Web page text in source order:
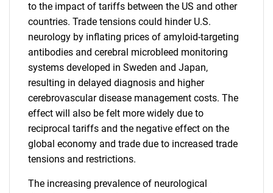
to the impact of tariffs between the US and other
countries. Trade tensions could hinder U.S.
neurology by inflating prices of amyloid-targeting
antibodies and cerebral microbleed monitoring
systems developed in Sweden and Japan,
resulting in delayed diagnosis and higher
cerebrovascular disease management costs. The
effect will also be felt more widely due to
reciprocal tariffs and the negative effect on the
global economy and trade due to increased trade
tensions and restrictions.
The increasing prevalence of neurological